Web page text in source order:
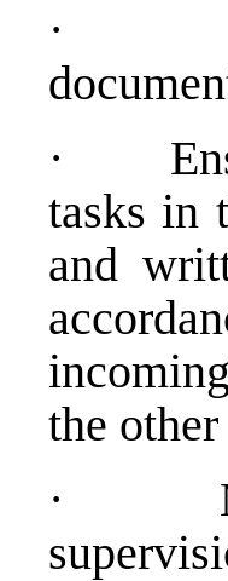
·
·
tasks in
and
the
·